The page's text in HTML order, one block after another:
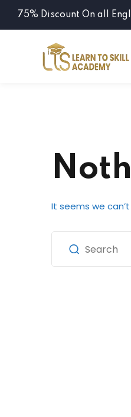
75% Discount On all
It seems we